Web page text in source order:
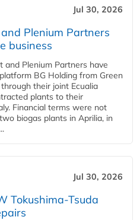
Jul 30, 2026
Plenium Partners
business
and Plenium Partners have
BG Holding from Green
their joint Ecualia
plants to their
Financial terms were not
biogas plants in Aprilia, in
Jul 30, 2026
Tokushima-Tsuda